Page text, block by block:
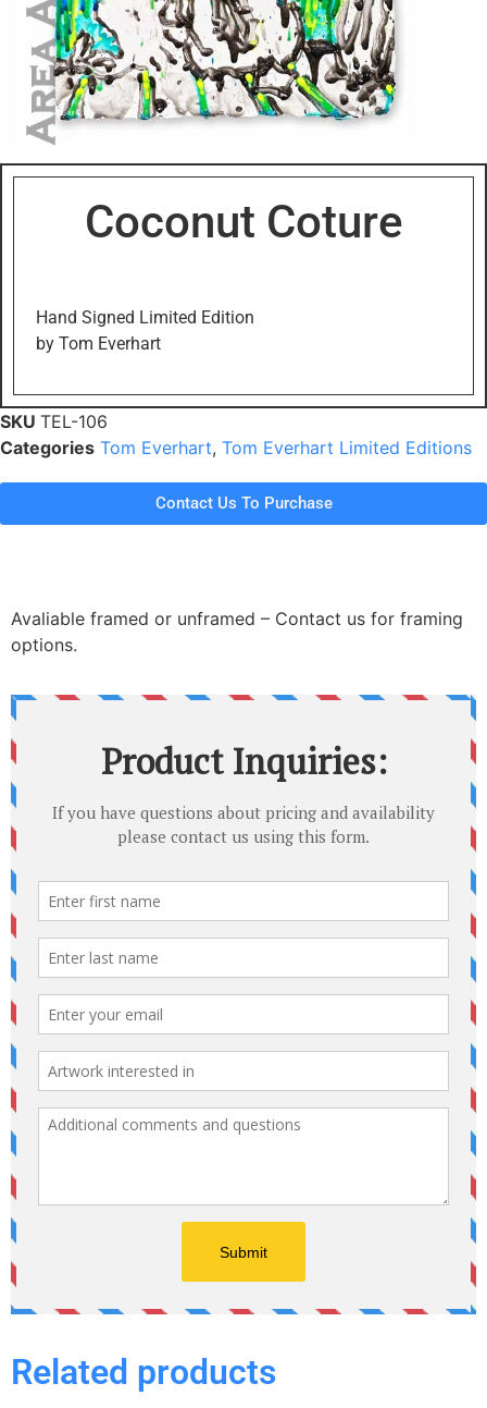
Coconut Coture
Hand Signed Limited Edition
by Tom Everhart
SKU TEL-106
Categories Tom Everhart, Tom Everhart Limited Editions
Contact Us To Purchase
Avaliable framed or unframed – Contact us for framing
options.
Related products